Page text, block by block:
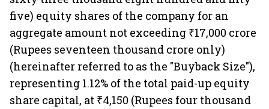
five) equity shares of the company for an
aggregate amount not exceeding ₹17,000 crore
(Rupees seventeen thousand crore only)
(hereinafter referred to as the "Buyback Size"),
representing 1.12% of the total paid-up equity
share capital, at ₹4,150 (Rupees four thousand